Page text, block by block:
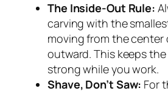
The Inside-Out Rule:
carving with the
moving from the center
outward. This keeps
strong while you work.
Shave, Don’t Saw: For